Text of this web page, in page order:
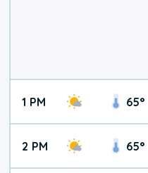
1 PM 65°
2 PM 65°